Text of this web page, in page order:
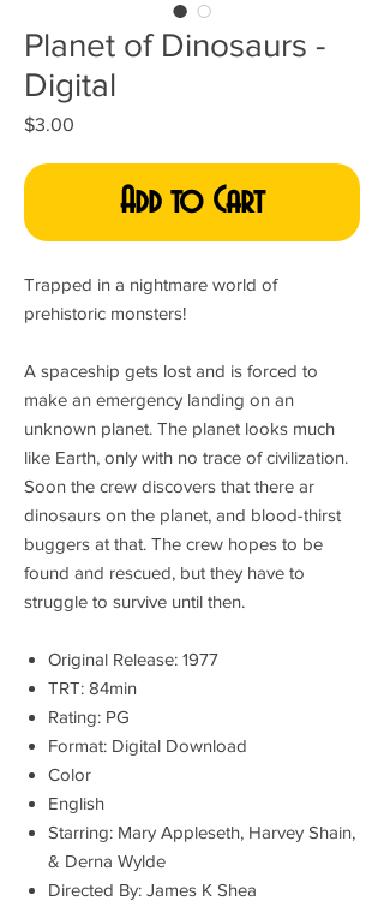
Planet of Dinosaurs -
Digital
$3.00
Add to Cart
Trapped in a nightmare world of
prehistoric monsters!
A spaceship gets lost and is forced to
make an emergency landing on an
unknown planet. The planet looks much
like Earth, only with no trace of civilization.
Soon the crew discovers that there ar
dinosaurs on the planet, and blood-thirst
buggers at that. The crew hopes to be
found and rescued, but they have to
struggle to survive until then.
Original Release: 1977
TRT: 84min
Rating: PG
Format: Digital Download
Color
English
Starring: Mary Appleseth, Harvey Shain,
& Derna Wylde
Directed By: James K Shea